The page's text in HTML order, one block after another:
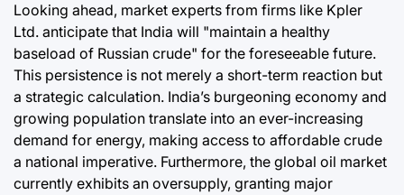
Looking ahead, market experts from firms like Kpler
Ltd. anticipate that India will "maintain a healthy
baseload of Russian crude" for the foreseeable future.
This persistence is not merely a short-term reaction but
a strategic calculation. India’s burgeoning economy and
growing population translate into an ever-increasing
demand for energy, making access to affordable crude
a national imperative. Furthermore, the global oil market
currently exhibits an oversupply, granting major